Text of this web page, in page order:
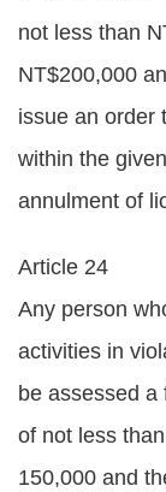
not less than
NT$200,000
issue an order
within the
annulment of
Article 24
Any person
activities in
be assessed
of not less
150,000 and